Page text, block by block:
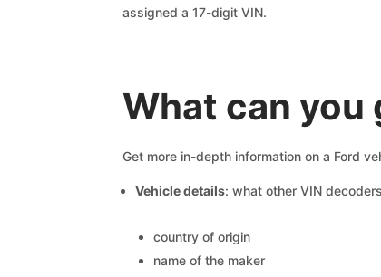
assigned a 17-digit VIN.
What can you
Get more in-depth information on a Ford
Vehicle details: what other VIN
country of origin
name of the maker